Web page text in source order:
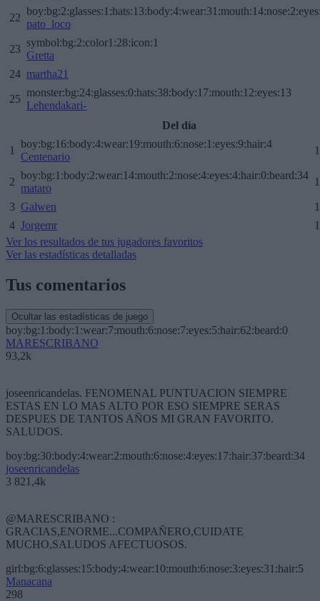
22
pato_loco
23
symbol:bg:2:color1:28:icon:1
Gretta
24 martha21
25
monster:bg:24:glasses:0:hats:38:body:17:mouth:12:eyes:13
Lehendakari-
Del día
1
boy:bg:16:body:4:wear:19:mouth:6:nose:1:eyes:9:hair:4
Centenario
2
boy:bg:1:body:2:wear:14:mouth:2:nose:4:eyes:4:hair:0:beard:34
mataro
3 Galwen
4 Jorgemr
Ver los resultados de tus jugadores favoritos
Ver las estadísticas detalladas
Tus comentarios
Ocultar las estadísticas de juego
boy:bg:1:body:1:wear:7:mouth:6:nose:7:eyes:5:hair:62:beard:0
MARESCRIBANO
93,2k
joseenricandelas. FENOMENAL PUNTUACION SIEMPRE
ESTAS EN LO MAS ALTO POR ESO SIEMPRE SERAS
DESPUES DE TANTOS AÑOS MI GRAN FAVORITO.
SALUDOS.
boy:bg:30:body:4:wear:2:mouth:6:nose:4:eyes:17:hair:37:beard:34
joseenricandelas
3 821,4k
@MARESCRIBANO :
GRACIAS,ENORME...COMPAÑERO,CUIDATE
MUCHO,SALUDOS AFECTUOSOS.
girl:bg:6:glasses:15:body:4:wear:10:mouth:6:nose:3:eyes:31:hair:5
Manacana
298